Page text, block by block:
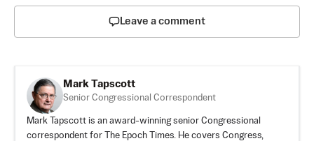
Leave a comment
Mark Tapscott
Senior Congressional Correspondent
Mark Tapscott is an award-winning senior Congressional
correspondent for The Epoch Times. He covers Congress,